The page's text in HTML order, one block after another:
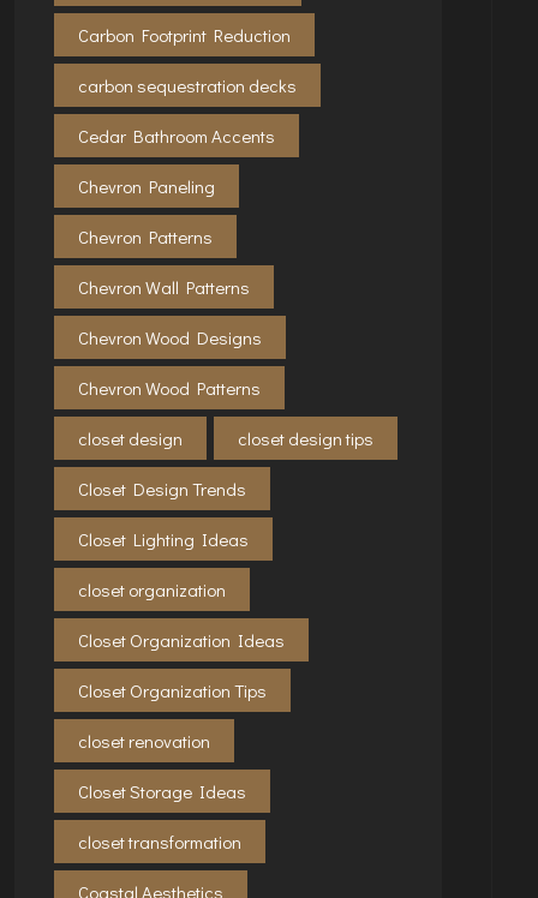
Carbon Footprint Reduction
carbon sequestration decks
Cedar Bathroom Accents
Chevron Paneling
Chevron Patterns
Chevron Wall Patterns
Chevron Wood Designs
Chevron Wood Patterns
closet design closet design tips
Closet Design Trends
Closet Lighting Ideas
closet organization
Closet Organization Ideas
Closet Organization Tips
closet renovation
Closet Storage Ideas
closet transformation
Coastal Aesthetics